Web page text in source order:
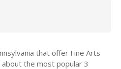
that offer Fine Arts
the most popular 3